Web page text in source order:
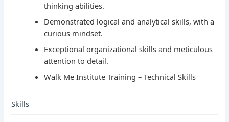
thinking abilities.
Demonstrated logical and analytical skills, with a
curious mindset.
Exceptional organizational skills and meticulous
attention to detail.
Walk Me Institute Training – Technical Skills
Skills